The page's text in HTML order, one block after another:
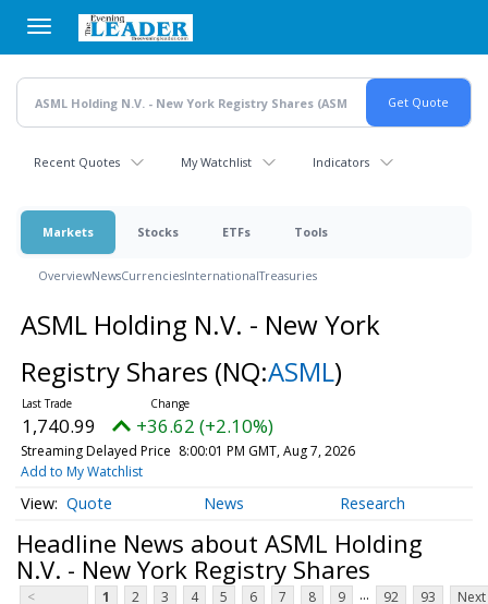
main
content
Recent Quotes My Watchlist Indicators
Markets Stocks ETFs Tools
OverviewNewsCurrenciesInternationalTreasuries
ASML Holding N.V. - New York
Registry Shares (NQ:ASML)
1,740.99 +36.62 (+2.10%)
Streaming Delayed Price 8:00:01 PM GMT, Aug 7, 2026
Add to My Watchlist
Quote News Research
Headline News about ASML Holding
N.V. - New York Registry Shares
<
1 2 3 4 5 6 7 8 9 ... 92 93
Next